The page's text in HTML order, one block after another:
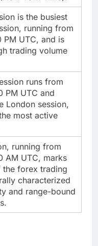
is the busiest
running from
UTC, and is
trading volume
runs from
PM UTC and
London session,
most active
running from
AM UTC, marks
forex trading
characterized
and range-bound